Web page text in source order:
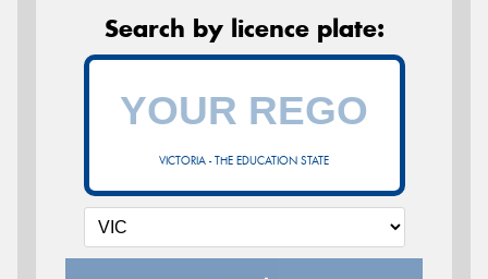
Search by licence plate:
VICTORIA - THE EDUCATION STATE